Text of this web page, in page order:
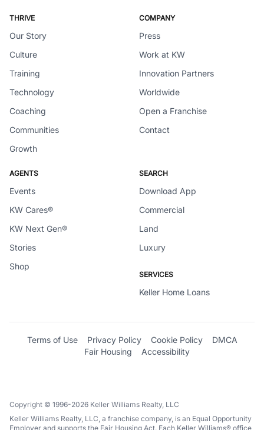
THRIVE
Our Story
Culture
Training
Technology
Coaching
Communities
Growth
COMPANY
Press
Work at KW
Innovation Partners
Worldwide
Open a Franchise
Contact
AGENTS
Events
KW Cares®
KW Next Gen®
Stories
Shop
SEARCH
Download App
Commercial
Land
Luxury
SERVICES
Keller Home Loans
Terms of Use Privacy Policy Cookie Policy
DMCA
Fair Housing
Accessibility
Copyright © 1996-2026 Keller Williams Realty, LLC
Keller Williams Realty, LLC, a franchise company, is an Equal Opportunity
Employer and supports the Fair Housing Act. Each Keller Williams® office